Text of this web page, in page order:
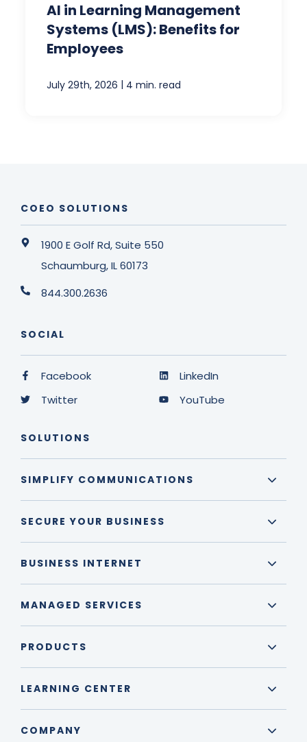
AI in Learning Management
Systems (LMS): Benefits for
Employees
July 29th, 2026 | 4 min. read
COEO SOLUTIONS
1900 E Golf Rd, Suite 550
Schaumburg, IL 60173
844.300.2636
SOCIAL
Facebook
Twitter
LinkedIn
YouTube
SOLUTIONS
SIMPLIFY COMMUNICATIONS
SECURE YOUR BUSINESS
BUSINESS INTERNET
MANAGED SERVICES
PRODUCTS
LEARNING CENTER
COMPANY